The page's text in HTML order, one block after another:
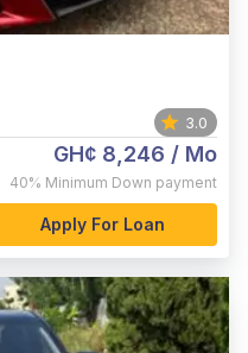
3.0
GH¢ 8,246 / Mo
40% Minimum Down payment
Apply For Loan